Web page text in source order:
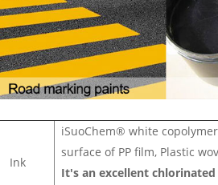
Ink
iSuoChem® white
surface of PP film, Plastic
It's an excellent